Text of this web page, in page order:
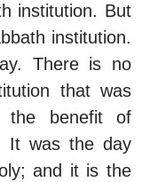
institution. But
institution.
. There is no
that was
the benefit of
It was the day
and it is the